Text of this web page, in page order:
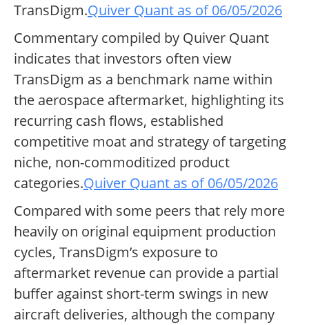
TransDigm.Quiver Quant as of 06/05/2026
Commentary compiled by Quiver Quant
indicates that investors often view
TransDigm as a benchmark name within
the aerospace aftermarket, highlighting its
recurring cash flows, established
competitive moat and strategy of targeting
niche, non-commoditized product
categories.Quiver Quant as of 06/05/2026
Compared with some peers that rely more
heavily on original equipment production
cycles, TransDigm’s exposure to
aftermarket revenue can provide a partial
buffer against short-term swings in new
aircraft deliveries, although the company